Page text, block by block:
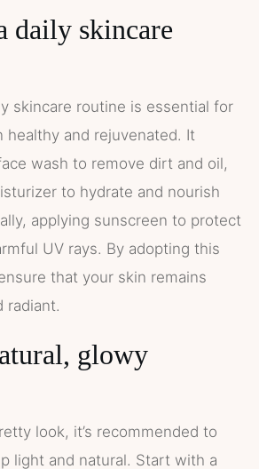
daily skincare
skincare routine is essential for
healthy and rejuvenated. It
wash to remove dirt and oil,
to hydrate and nourish
applying sunscreen to protect
UV rays. By adopting this
that your skin remains
radiant.
glowy
look, it’s recommended to
light and natural. Start with a